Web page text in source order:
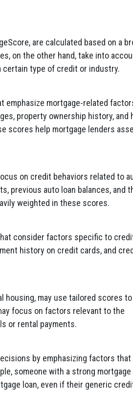
are calculated based on a
on the other hand, take into
type of credit or industry.
emphasize mortgage-related
property ownership history, and
scores help mortgage lenders
on credit behaviors related to
previous auto loan balances, and
weighted in these scores.
consider factors specific to
history on credit cards, and
housing, may use tailored scores to
focus on factors relevant to the
or rental payments.
by emphasizing factors that
someone with a strong mortgage
loan, even if their generic